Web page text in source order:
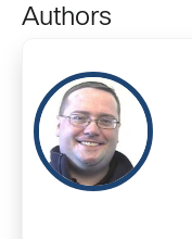
Authors